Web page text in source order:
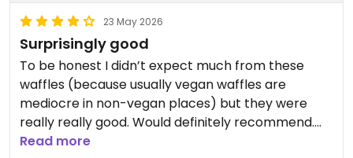
23 May 2026
Surprisingly good
To be honest I didn’t expect much from these
waffles (because usually vegan waffles are
mediocre in non-vegan places) but they were
really really good. Would definitely recommend.
Read more